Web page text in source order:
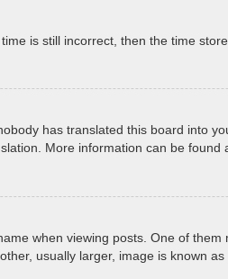
is still incorrect, then the time
has translated this board into
More information can be found
when viewing posts. One of
usually larger, image is known